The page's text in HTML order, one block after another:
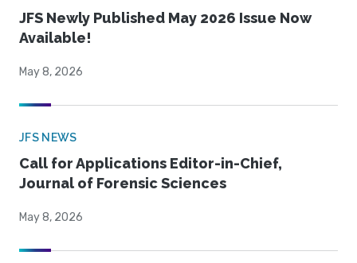
JFS Newly Published May 2026 Issue Now
Available!
May 8, 2026
JFS NEWS
Call for Applications Editor-in-Chief,
Journal of Forensic Sciences
May 8, 2026